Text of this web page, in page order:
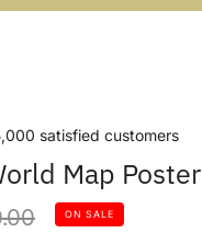
satisfied customers
Map Poster
ON SALE